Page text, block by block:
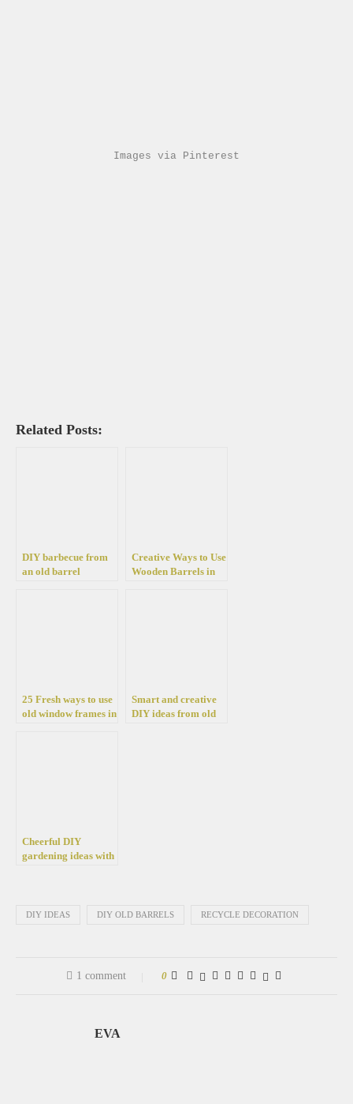
Images via Pinterest
Related Posts:
DIY barbecue from
an old barrel
Creative Ways to Use
Wooden Barrels in
25 Fresh ways to use
old window frames in
Smart and creative
DIY ideas from old
Cheerful DIY
gardening ideas with
DIY IDEAS DIY OLD BARRELS RECYCLE DECORATION
1 comment 0
EVA